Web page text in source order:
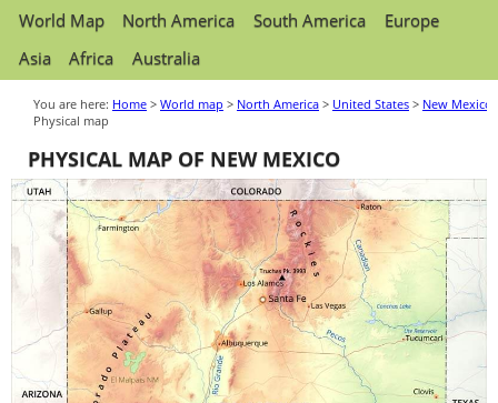
World Map North America South America
Europe
Asia
Africa Australia
You are here: Home > World map > North America > United States > New Mexico
Physical map
PHYSICAL MAP OF NEW MEXICO